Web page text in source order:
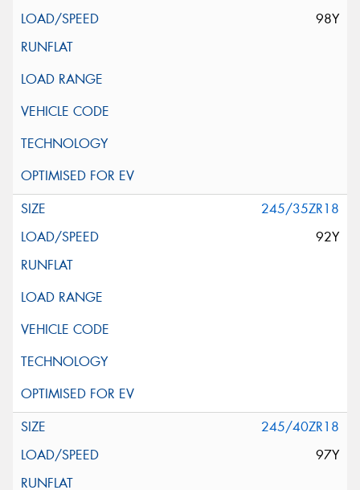
98Y
245/35ZR18
92Y
245/40ZR18
97Y